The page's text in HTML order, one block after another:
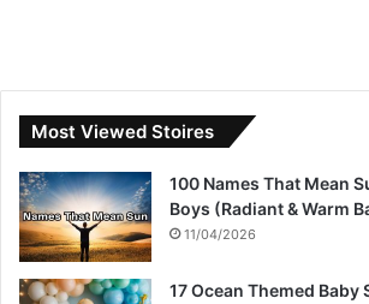
Most Viewed Stoires
100 Names That Mean
Boys (Radiant & Warm
11/04/2026
17 Ocean Themed Baby